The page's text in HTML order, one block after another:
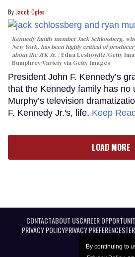
By continuing to
Jacob Ogles
Kennedy family member Jack Schlossberg,
New York, has been highly critical of
about the JFK Jr.
Edna Leshowitz/Getty
Bumphrey/Variety via Getty Images
President John F. Kennedy’s
that the Kennedy family has no
Murphy’s television
F. Kennedy Jr.'s, life. Keep
LOAD MORE
CONTACTABOUT USCAREER
PRIVACY POLICYPRIVACY PREFERENCES